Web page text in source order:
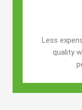
Less
quality